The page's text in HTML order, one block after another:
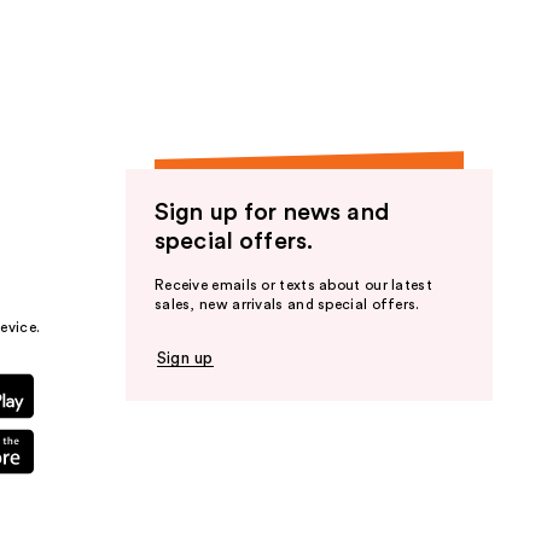
Sign up for news and
special offers.
Receive emails or texts about our latest
sales, new arrivals and special offers.
Sign up